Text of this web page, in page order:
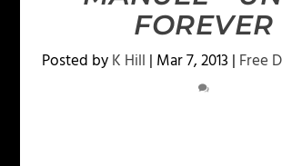
FOREVER
Posted byK Hill | Mar 7, 2013 | Free